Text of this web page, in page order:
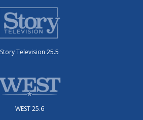
Story Television 25.5
WEST 25.6